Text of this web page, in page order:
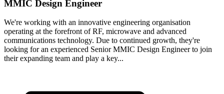
MMIC Design Engineer
We're working with an innovative engineering organisation
operating at the forefront of RF, microwave and advanced
communications technology. Due to continued growth, they're
looking for an experienced Senior MMIC Design Engineer to join
their expanding team and play a key...